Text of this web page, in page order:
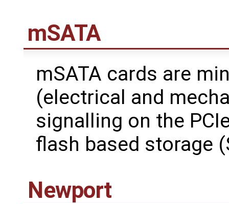
mSATA
mSATA cards are
(electrical and
signalling on the
flash based storage
Newport